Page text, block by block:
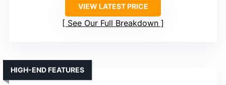
VIEW LATEST PRICE
See Our Full Breakdown
HIGH-END FEATURES